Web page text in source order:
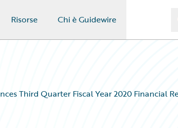
Risorse Chi è Guidewire
Third Quarter Fiscal Year 2020 Financial